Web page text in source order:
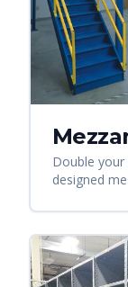
Double
designed